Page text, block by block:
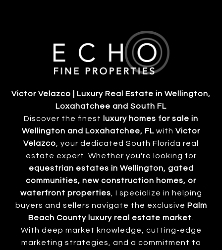
Victor Velazco | Luxury Real Estate in Wellington,
Loxahatchee and South FL
Discover the finest luxury homes for sale in
Wellington and Loxahatchee, FL with Victor
Velazco , your dedicated South Florida real
estate expert. Whether you're looking for
equestrian estates in Wellington, gated
communities, new construction homes, or
waterfront properties , I specialize in helping
buyers and sellers navigate the exclusive Palm
Beach County luxury real estate market
With deep market knowledge, cutting-edge
marketing strategies, and a commitment to